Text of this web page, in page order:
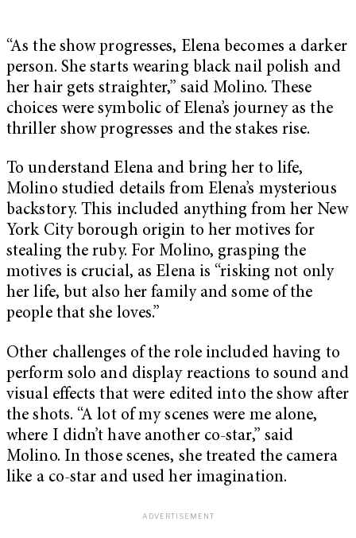
“As the show progresses, Elena becomes a darker
person. She starts wearing black nail polish and
her hair gets straighter,” said Molino. These
choices were symbolic of Elena’s journey as the
thriller show progresses and the stakes rise.
To understand Elena and bring her to life,
Molino studied details from Elena’s mysterious
backstory. This included anything from her New
York City borough origin to her motives for
stealing the ruby. For Molino, grasping the
motives is crucial, as Elena is “risking not only
her life, but also her family and some of the
people that she loves.”
Other challenges of the role included having to
perform solo and display reactions to sound and
visual effects that were edited into the show after
the shots. “A lot of my scenes were me alone,
where I didn’t have another co-star,” said
Molino. In those scenes, she treated the camera
like a co-star and used her imagination.